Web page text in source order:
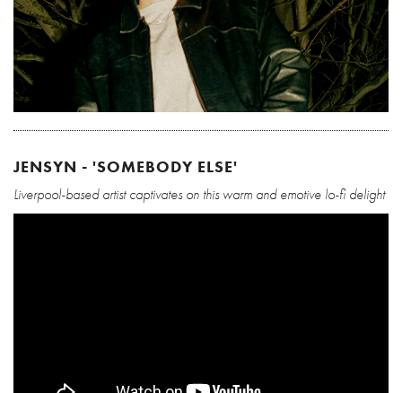
JENSYN - 'SOMEBODY ELSE'
Liverpool-based artist captivates on this warm and emotive lo-fi delight